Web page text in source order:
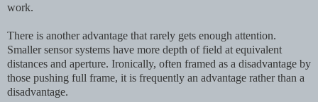
work.
There is another advantage that rarely gets enough attention.
Smaller sensor systems have more depth of field at equivalent
distances and aperture. Ironically, often framed as a disadvantage by
those pushing full frame, it is frequently an advantage rather than a
disadvantage.